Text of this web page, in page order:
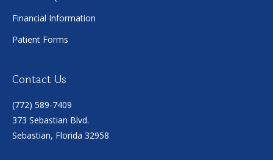
Financial Information
Patient Forms
Contact Us
(772) 589-7409
373 Sebastian Blvd.
Sebastian, Florida 32958